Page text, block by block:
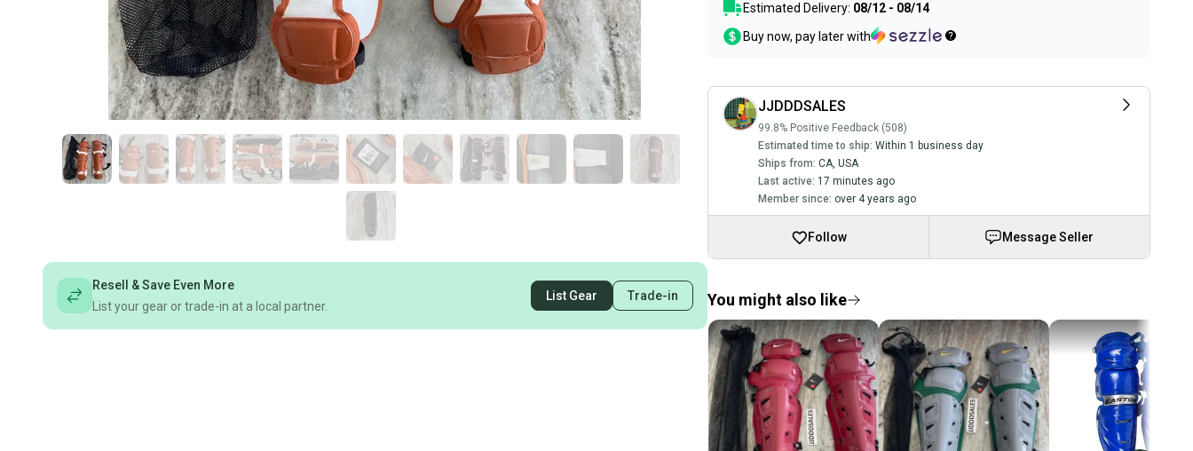
Resell & Save Even More
List your gear or trade-in at a local partner.
List Gear Trade-in
Estimated Delivery: 08/12 - 08/14
Buy now, pay later with
JJDDDSALES
99.8% Positive Feedback (508)
Estimated time to ship: Within 1 business day
Ships from: CA, USA
Last active: 17 minutes ago
Member since: over 4 years ago
Follow Message Seller
You might also like